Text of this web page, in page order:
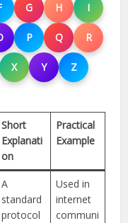
G H I
P Q R
X Y
Z
Short
Explanati
on
Practical
Example
A
standard
protocol
Used in
internet
communi